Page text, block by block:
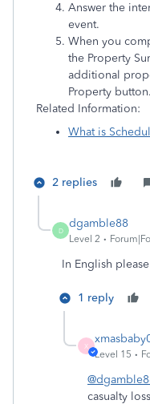
Answer the
event.
When you
the Property
additional
Property button.
Related Information:
What is
2 replies
D
dgamble88
Level 2
In English please
1 reply
X
Level 15
casualty